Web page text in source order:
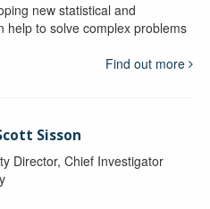
new statistical and
help to solve complex problems
Find out more
Sisson
Director, Chief Investigator